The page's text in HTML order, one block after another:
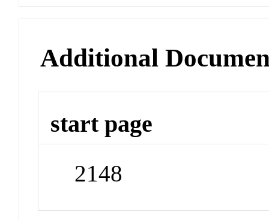
Additional
start page
2148